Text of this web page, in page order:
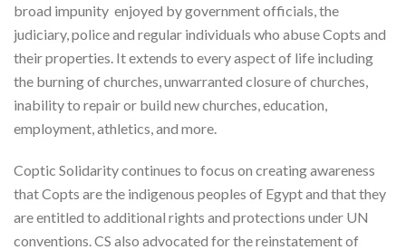
broad impunity enjoyed by government officials, the
judiciary, police and regular individuals who abuse Copts and
their properties. It extends to every aspect of life including
the burning of churches, unwarranted closure of churches,
inability to repair or build new churches, education,
employment, athletics, and more.
Coptic Solidarity continues to focus on creating awareness
that Copts are the indigenous peoples of Egypt and that they
are entitled to additional rights and protections under UN
conventions. CS also advocated for the reinstatement of